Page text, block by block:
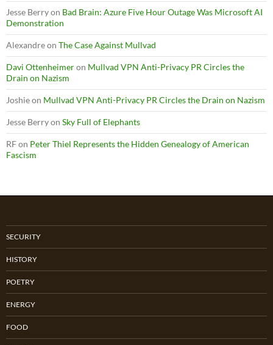
Jesse Berryon Bad Brain: Azure Five Hour Outage Was Microsoft AI
Demonstration
Alexandreon The Case Against Mullvad
Davi Ottenheimeron Mullvad VPN Anti-Privacy PR Circles the
Drain on Nazism
Joshieon Mullvad VPN Anti-Privacy PR Circles the Drain on Nazism
Jesse Berryon Sky Full of Elephants
RFon Peter Thiel Represents the Hidden Genealogy of American
Fascism
SECURITY
HISTORY
POETRY
ENERGY
FOOD